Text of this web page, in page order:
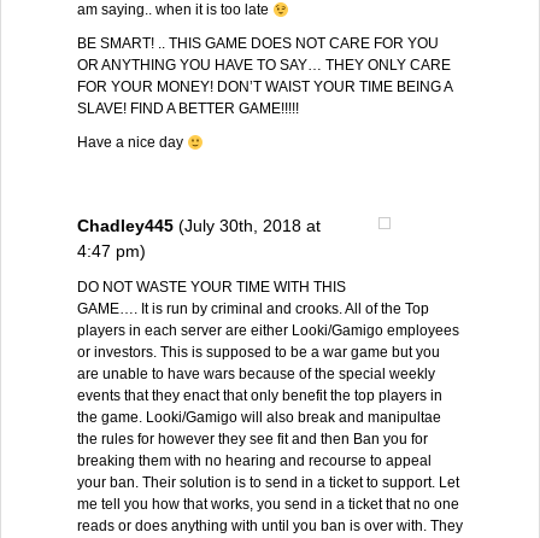
am saying.. when it is too late
BE SMART! .. THIS GAME DOES NOT CARE FOR YOU
OR ANYTHING YOU HAVE TO SAY… THEY ONLY CARE
FOR YOUR MONEY! DON’T WAIST YOUR TIME BEING A
SLAVE! FIND A BETTER GAME!!!!!
Have a nice day
Chadley445 (July 30th, 2018 at
4:47 pm)
DO NOT WASTE YOUR TIME WITH THIS
GAME…. It is run by criminal and crooks. All of the Top
players in each server are either Looki/Gamigo employees
or investors. This is supposed to be a war game but you
are unable to have wars because of the special weekly
events that they enact that only benefit the top players in
the game. Looki/Gamigo will also break and manipultae
the rules for however they see fit and then Ban you for
breaking them with no hearing and recourse to appeal
your ban. Their solution is to send in a ticket to support. Let
me tell you how that works, you send in a ticket that no one
reads or does anything with until you ban is over with. They